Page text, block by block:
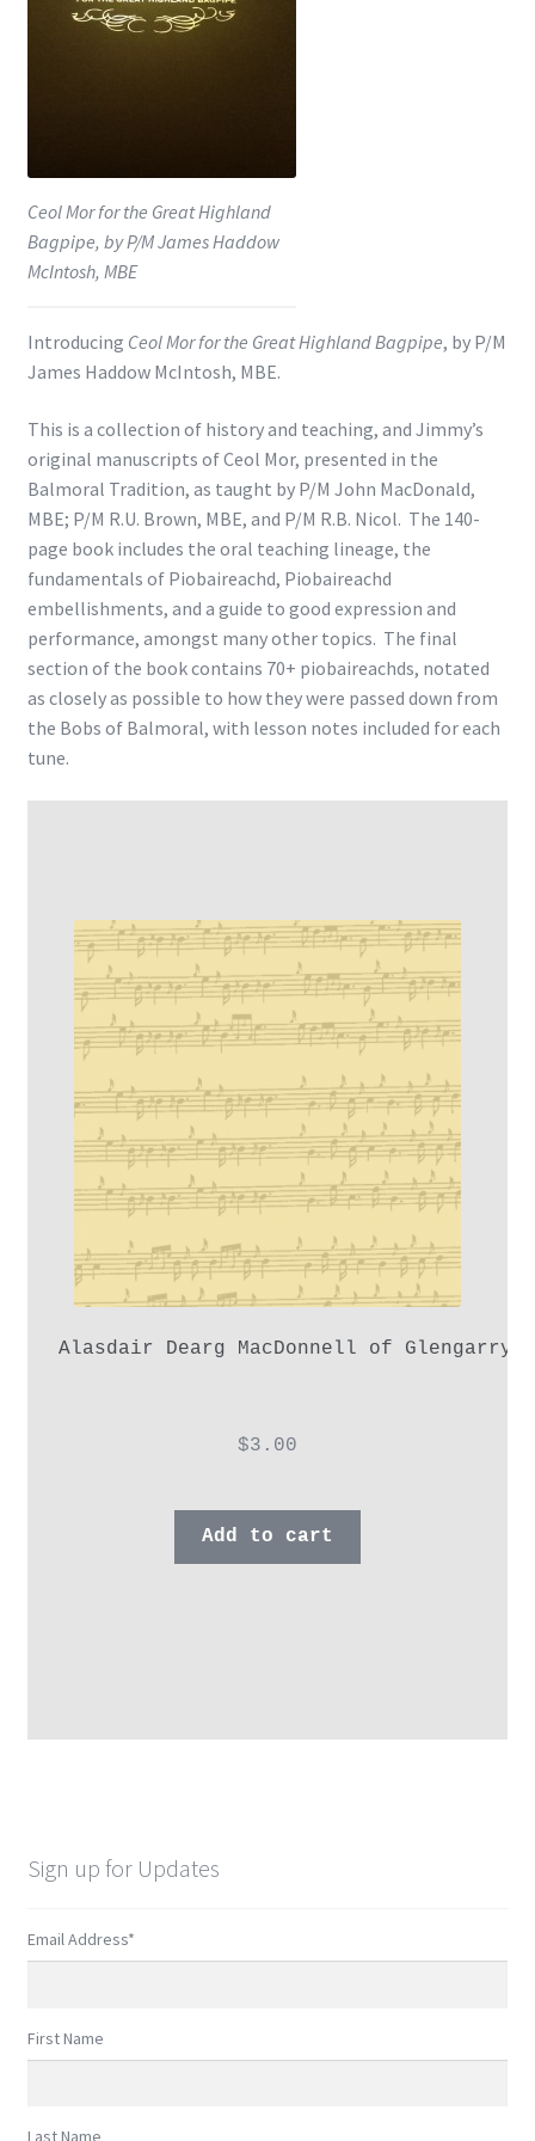
Ceol Mor for the Great Highland
Bagpipe, by P/M James Haddow
McIntosh, MBE
Introducing Ceol Mor for the Great Highland Bagpipe, by P/M
James Haddow McIntosh, MBE.
This is a collection of history and teaching, and Jimmy’s
original manuscripts of Ceol Mor, presented in the
Balmoral Tradition, as taught by P/M John MacDonald,
MBE; P/M R.U. Brown, MBE, and P/M R.B. Nicol. The 140-
page book includes the oral teaching lineage, the
fundamentals of Piobaireachd, Piobaireachd
embellishments, and a guide to good expression and
performance, amongst many other topics. The final
section of the book contains 70+ piobaireachds, notated
as closely as possible to how they were passed down from
the Bobs of Balmoral, with lesson notes included for each
tune.
Alasdair Dearg MacDonnell of
$3.00
Add to cart
Sign up for Updates
Email Address*
First Name
Last Name